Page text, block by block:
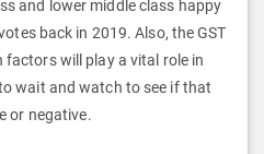
and lower middle class happy
back in 2019. Also, the GST
factors will play a vital role in
wait and watch to see if that
or negative.